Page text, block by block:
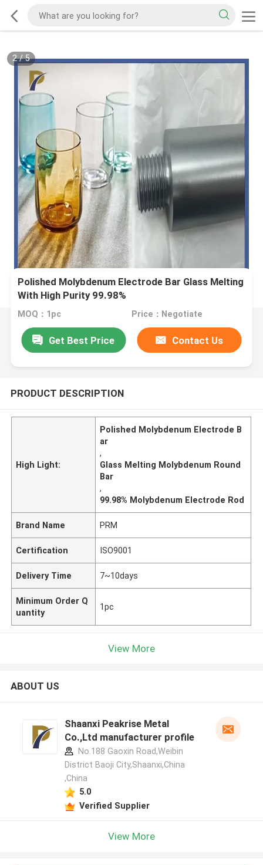
2/5
Polished Molybdenum Electrode Bar Glass Melting
With High Purity 99.98%
MOQ：1pc Price：Negotiate
Get Best Price Contact Us
PRODUCT DESCRIPTION
High Light:
Polished Molybdenum Electrode B
ar
,
Glass Melting Molybdenum Round
Bar
,
99.98% Molybdenum Electrode Rod
Brand Name PRM
Certification ISO9001
Delivery Time 7~10days
Minimum Order Q
uantity
1pc
View More
ABOUT US
Shaanxi Peakrise Metal
Co.,Ltd manufacturer profile
No.188 Gaoxin Road,Weibin
District Baoji City,Shaanxi,China
,China
5.0
Verified Supplier
View More